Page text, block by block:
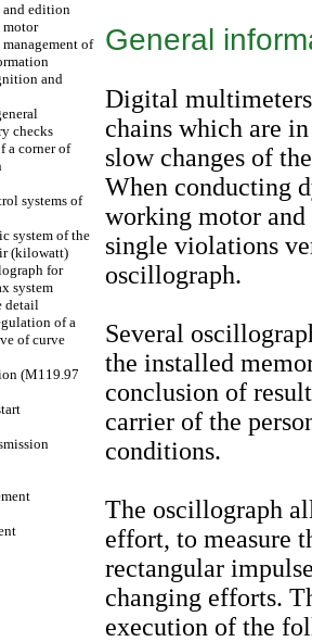
and edition
motor
of
and
checks
a corner of
systems of
system of the
(kilowatt)
for
system
detail
of a
of curve
(M119.97
General
Digital
chains which are
slow changes of
When conducting
working motor and
single violations
oscillograph.
Several
the installed
conclusion of
carrier of the
conditions.
The oscillograph
effort, to measure
rectangular
changing efforts.
execution of the